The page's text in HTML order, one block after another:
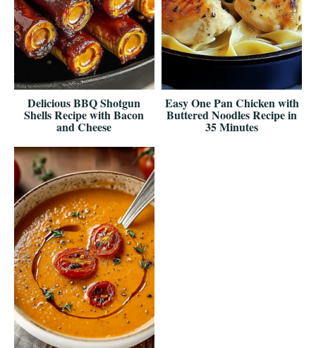
Delicious BBQ Shotgun
Shells Recipe with Bacon
and Cheese
Easy One Pan Chicken with
Buttered Noodles Recipe in
35 Minutes